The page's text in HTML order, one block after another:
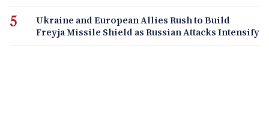
Ukraine and European Allies Rush to Build
Freyja Missile Shield as Russian Attacks Intensify